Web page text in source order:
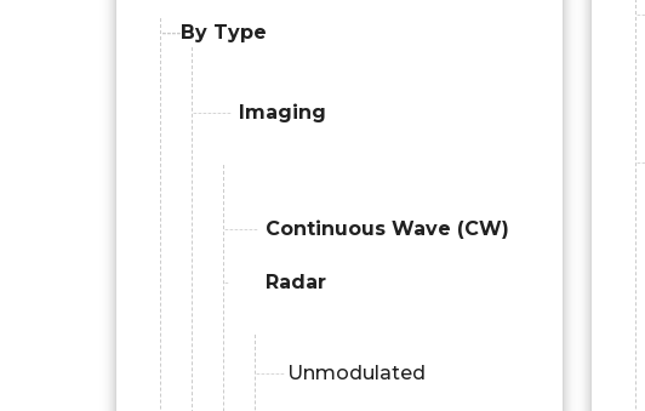
By Type
Imaging
Continuous Wave (CW)
Radar
Unmodulated